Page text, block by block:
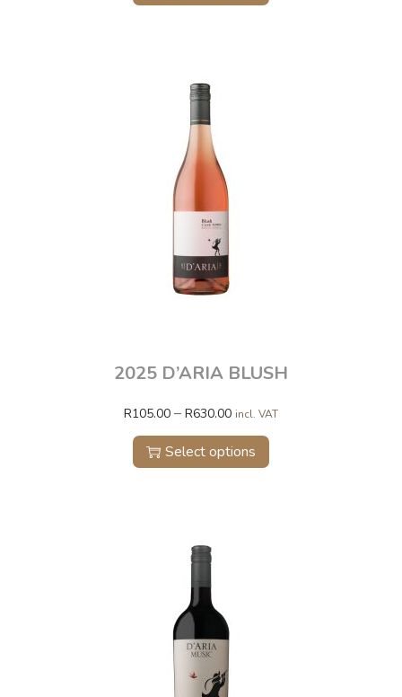
2025 D’ARIA BLUSH
R105.00 – R630.00 incl. VAT
Select options